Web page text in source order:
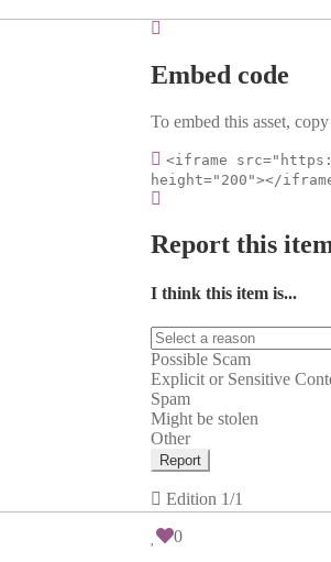
Embed code
To embed this asset,
<iframe
height="200"></
Report this
I think this item is...
Possible Scam
Explicit or Sensitive
Spam
Might be stolen
Other
Report
Edition 1/1
0